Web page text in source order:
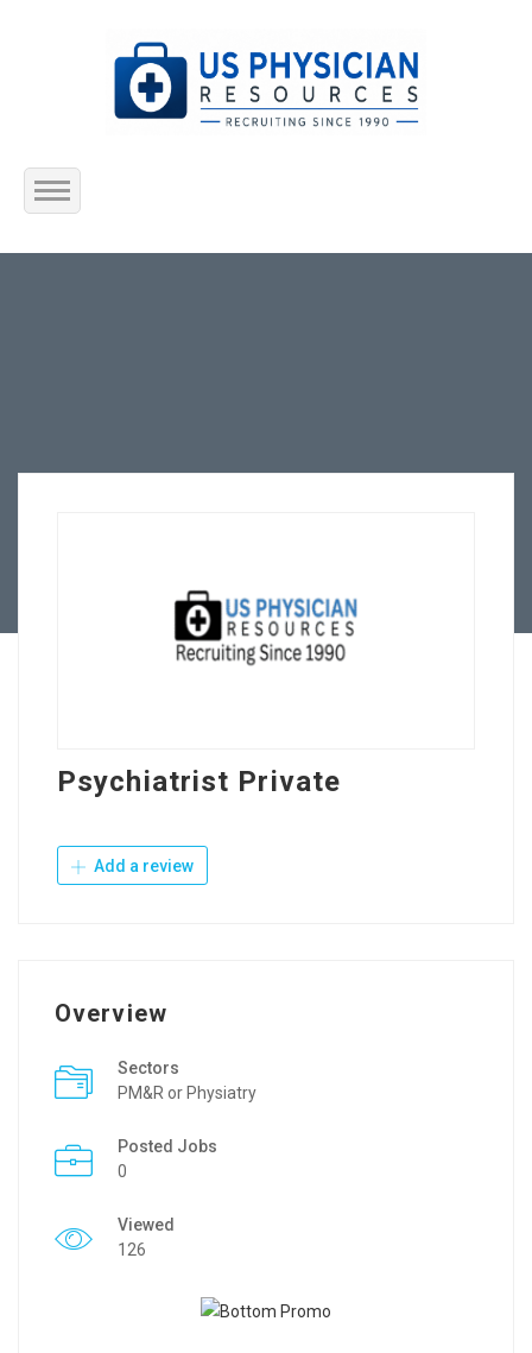
Home
Psychiatrist Private
Add a review
Overview
Sectors
PM&R or Physiatry
Posted Jobs
0
Viewed
126